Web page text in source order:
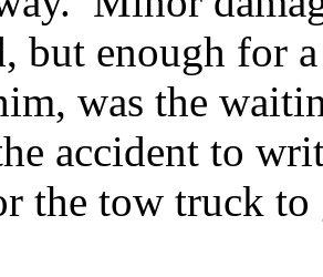
but enough for
was the
accident to
the tow truck